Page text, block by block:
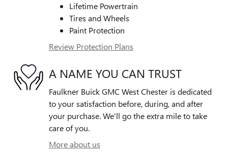
Lifetime Powertrain
Tires and Wheels
Paint Protection
Review Protection Plans
A NAME YOU CAN TRUST
Faulkner Buick GMC West Chester is dedicated
to your satisfaction before, during, and after
your purchase. We'll go the extra mile to take
care of you.
More about us